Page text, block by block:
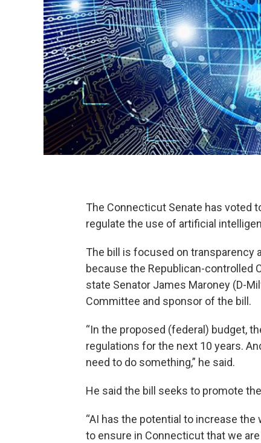
The Connecticut Senate has voted
regulate the use of artificial
The bill is focused on transparency
because the Republican-controlled
state Senator James Maroney (D-
Committee and sponsor of the bill.
“In the proposed (federal) budget,
regulations for the next 10 years.
need to do something,” he said.
He said the bill seeks to promote
“AI has the potential to increase the
to ensure in Connecticut that we